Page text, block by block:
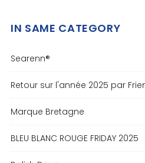
IN SAME CATEGORY
Searenn®
Retour sur l'année 2025 par
Marque Bretagne
BLEU BLANC ROUGE FRIDAY 2025